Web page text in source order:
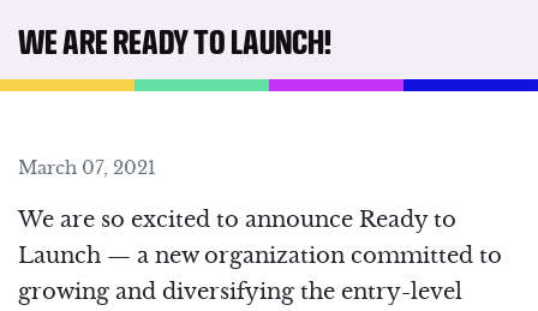
WE ARE READY TO LAUNCH!
March 07, 2021
We are so excited to announce Ready to
Launch ⁠— a new organization committed to
growing and diversifying the entry-level